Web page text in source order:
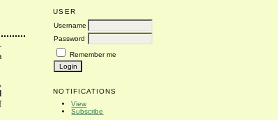
USER
Username
Password
Remember me
NOTIFICATIONS
View
Subscribe